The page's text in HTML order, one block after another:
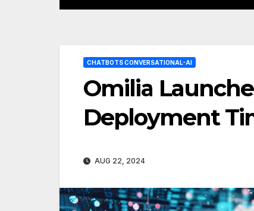
CHATBOTS CONVERSATIONAL-AI
Omilia
Deployment
AUG 22, 2024